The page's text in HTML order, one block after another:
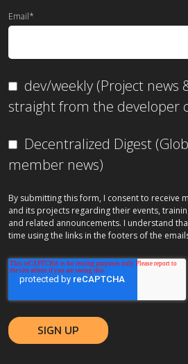
Email*
dev/weekly (Project news
straight from the developer
Decentralized Digest
member news)
By submitting this form, I consent to receive
and its projects regarding their events,
and related announcements. I understand
time using the links in the footers of the